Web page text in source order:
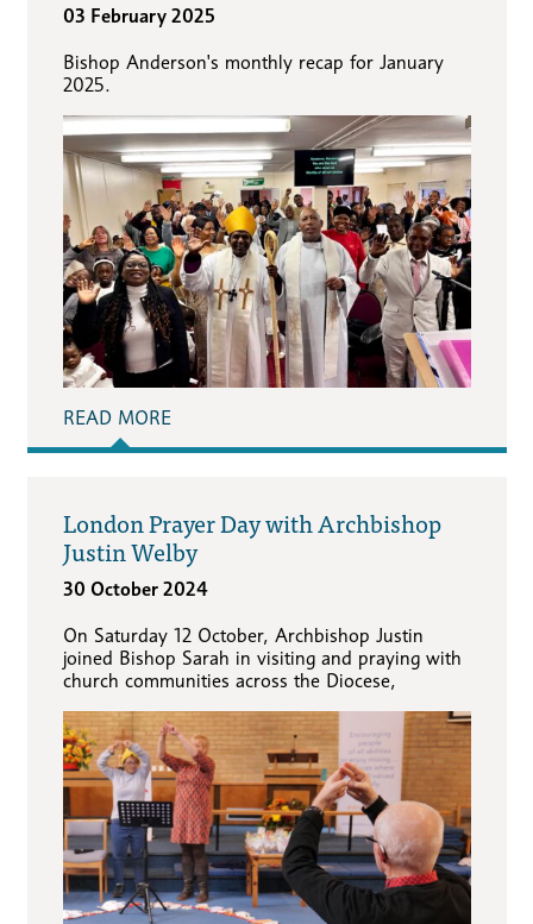
03 February 2025
Bishop Anderson's monthly recap for January
2025.
READ MORE
London Prayer Day with Archbishop
Justin Welby
30 October 2024
On Saturday 12 October, Archbishop Justin
joined Bishop Sarah in visiting and praying with
church communities across the Diocese,